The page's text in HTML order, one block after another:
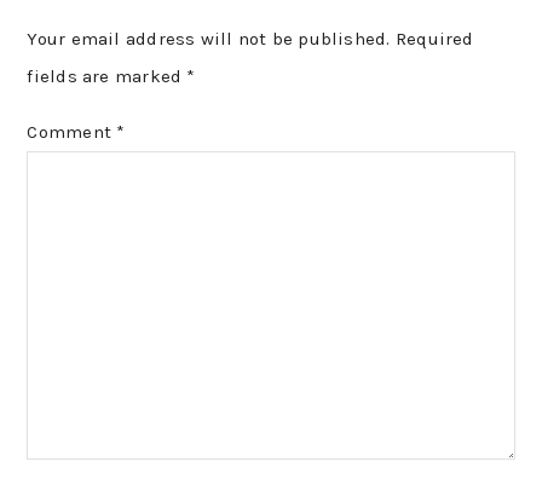
Your email address will not be published. Required
fields are marked *
Comment *